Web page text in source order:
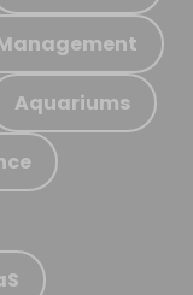
Aquariums